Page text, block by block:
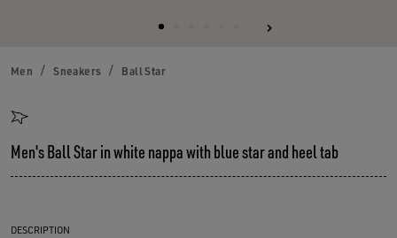
Men Sneakers Ball Star
Men's Ball Star in white nappa with blue star and heel tab
DESCRIPTION